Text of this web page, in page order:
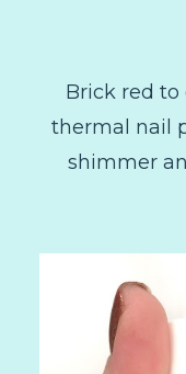
Brick red to
thermal nail
shimmer